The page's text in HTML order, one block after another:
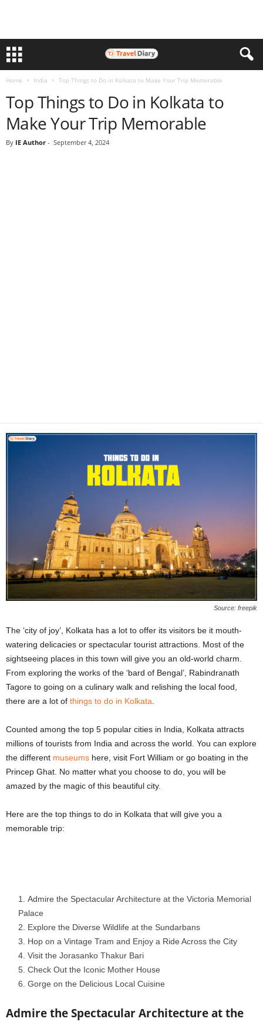
Home India Top Things to Do in Kolkata to Make Your Trip Memorable
Top Things to Do in Kolkata to
Make Your Trip Memorable
By IE Author - September 4, 2024
Source: freepik
The ‘city of joy’, Kolkata has a lot to offer its visitors be it mouth-
watering delicacies or spectacular tourist attractions. Most of the
sightseeing places in this town will give you an old-world charm.
From exploring the works of the ‘bard of Bengal’, Rabindranath
Tagore to going on a culinary walk and relishing the local food,
there are a lot of things to do in Kolkata.
Counted among the top 5 popular cities in India, Kolkata attracts
millions of tourists from India and across the world. You can explore
the different museums here, visit Fort William or go boating in the
Princep Ghat. No matter what you choose to do, you will be
amazed by the magic of this beautiful city.
Here are the top things to do in Kolkata that will give you a
memorable trip:
Admire the Spectacular Architecture at the Victoria Memorial
Palace
2. Explore the Diverse Wildlife at the Sundarbans
3. Hop on a Vintage Tram and Enjoy a Ride Across the City
4. Visit the Jorasanko Thakur Bari
5. Check Out the Iconic Mother House
6. Gorge on the Delicious Local Cuisine
Admire the Spectacular Architecture at the